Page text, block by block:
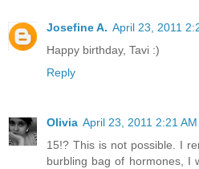
Josefine A. April 23, 2011
Happy birthday, Tavi :)
Reply
Olivia April 23, 2011 2:21 AM
15!? This is not possible. I
burbling bag of hormones, I